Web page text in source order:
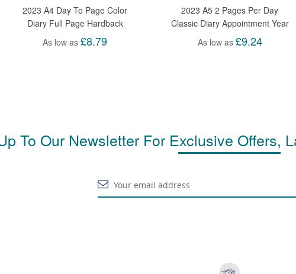
2023 A4 Day To Page Color
Diary Full Page Hardback
Appointment Academic Page
Day
As low as £8.79
2023 A5 2 Pages Per Day
Classic Diary Appointment Year
Planner Organiser Diary
As low as £9.24
To Our Newsletter For Exclusive Offers,